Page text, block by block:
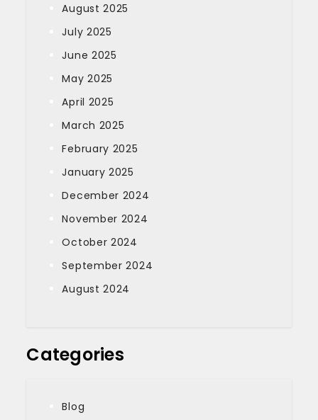
August 2025
July 2025
June 2025
May 2025
April 2025
March 2025
February 2025
January 2025
December 2024
November 2024
October 2024
September 2024
August 2024
Categories
Blog